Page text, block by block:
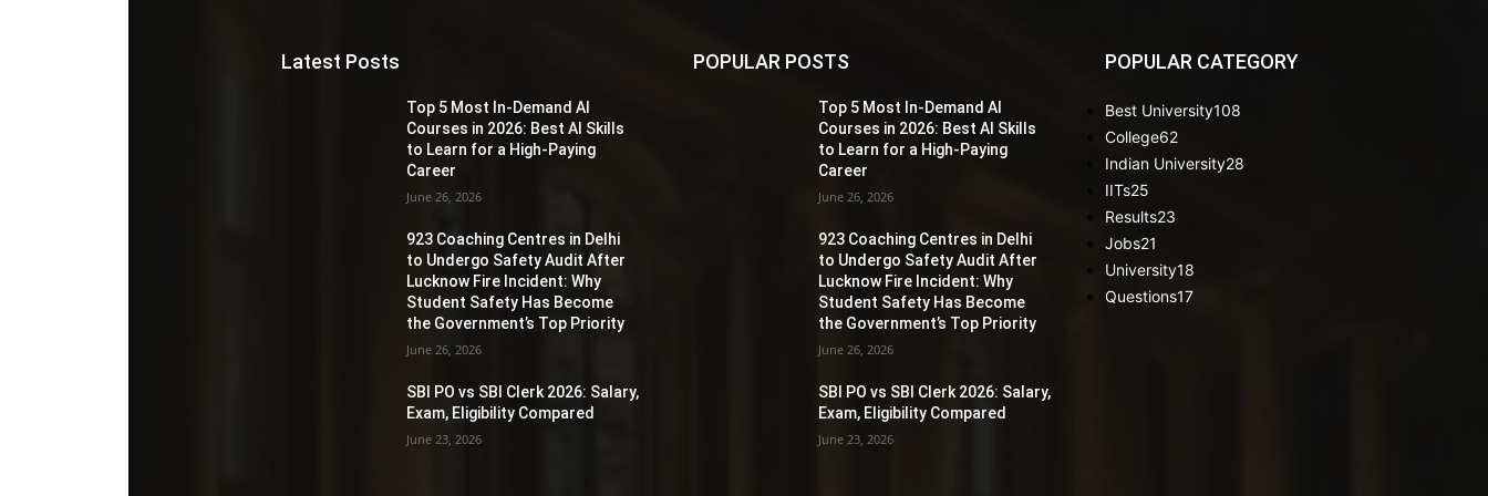
Latest Posts
Top 5 Most In-Demand AI
Courses in 2026: Best AI Skills
to Learn for a High-Paying
Career
June 26, 2026
923 Coaching Centres in Delhi
to Undergo Safety Audit After
Lucknow Fire Incident: Why
Student Safety Has Become
the Government’s Top Priority
June 26, 2026
SBI PO vs SBI Clerk 2026: Salary,
Exam, Eligibility Compared
June 23, 2026
POPULAR POSTS
Top 5 Most In-Demand AI
Courses in 2026: Best AI Skills
to Learn for a High-Paying
Career
June 26, 2026
923 Coaching Centres in Delhi
to Undergo Safety Audit After
Lucknow Fire Incident: Why
Student Safety Has Become
the Government’s Top Priority
June 26, 2026
SBI PO vs SBI Clerk 2026: Salary,
Exam, Eligibility Compared
June 23, 2026
POPULAR CATEGORY
Best University108
College62
Indian University28
IITs25
Results23
Jobs21
University18
Questions17